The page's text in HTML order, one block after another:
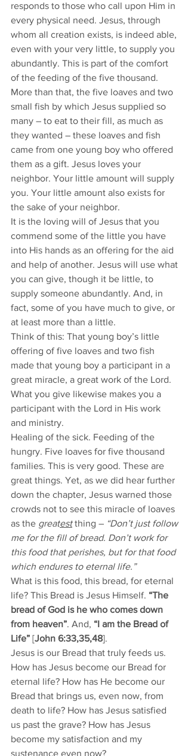
responds to those who call upon Him in
every physical need. Jesus, through
whom all creation exists, is indeed able,
even with your very little, to supply you
abundantly. This is part of the comfort
of the feeding of the five thousand.
More than that, the five loaves and two
small fish by which Jesus supplied so
many – to eat to their fill, as much as
they wanted – these loaves and fish
came from one young boy who offered
them as a gift. Jesus loves your
neighbor. Your little amount will supply
you. Your little amount also exists for
the sake of your neighbor.
It is the loving will of Jesus that you
commend some of the little you have
into His hands as an offering for the aid
and help of another. Jesus will use what
you can give, though it be little, to
supply someone abundantly. And, in
fact, some of you have much to give, or
at least more than a little.
Think of this: That young boy’s little
offering of five loaves and two fish
made that young boy a participant in a
great miracle, a great work of the Lord.
What you give likewise makes you a
participant with the Lord in His work
and ministry.
Healing of the sick. Feeding of the
hungry. Five loaves for five thousand
families. This is very good. These are
great things. Yet, as we did hear further
down the chapter, Jesus warned those
crowds not to see this miracle of loaves
as the greatest thing – “Don’t just follow
me for the fill of bread. Don’t work for
this food that perishes, but for that food
which endures to eternal life.”
What is this food, this bread, for eternal
life? This Bread is Jesus Himself. “The
bread of God is he who comes down
from heaven”. And, “I am the Bread of
Life” [John 6:33,35,48].
Jesus is our Bread that truly feeds us.
How has Jesus become our Bread for
eternal life? How has He become our
Bread that brings us, even now, from
death to life? How has Jesus satisfied
us past the grave? How has Jesus
become my satisfaction and my
sustenance even now?